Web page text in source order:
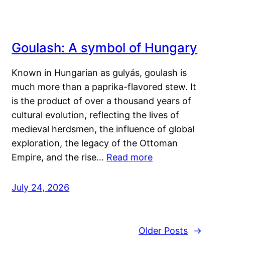
Goulash: A symbol of Hungary
Known in Hungarian as gulyás, goulash is
much more than a paprika-flavored stew. It
is the product of over a thousand years of
cultural evolution, reflecting the lives of
medieval herdsmen, the influence of global
exploration, the legacy of the Ottoman
Empire, and the rise… Read more
July 24, 2026
Older Posts →